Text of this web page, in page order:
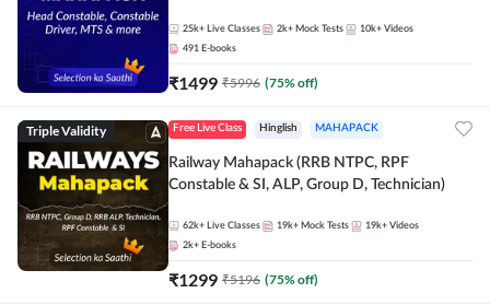
25k+ Live Classes 2k+ Mock Tests 10k+ Videos
491 E-books
₹1499 ₹5996 (75% off)
Triple Validity Free Live Class Hinglish MAHAPACK
Railway Mahapack (RRB NTPC, RPF
Constable & SI, ALP, Group D, Technician)
62k+ Live Classes 19k+ Mock Tests 19k+ Videos
2k+ E-books
₹1299 ₹5196 (75% off)